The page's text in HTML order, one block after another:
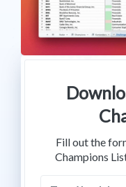
Fill out the
Champions